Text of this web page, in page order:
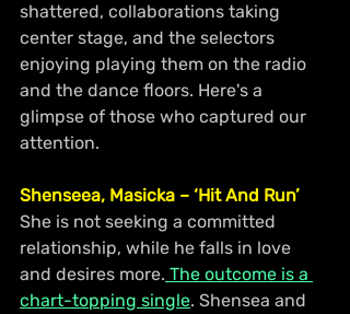
shattered, collaborations taking
center stage, and the selectors
enjoying playing them on the radio
and the dance floors. Here's a
glimpse of those who captured our
attention.
Shenseea, Masicka – ‘Hit And Run’
She is not seeking a committed
relationship, while he falls in love
and desires more. The outcome is a
chart-topping single. Shensea and